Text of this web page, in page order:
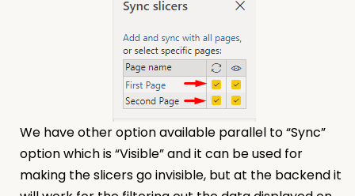
We have other option available parallel to “Sync”
option which is “Visible” and it can be used for
making the slicers go invisible, but at the backend it